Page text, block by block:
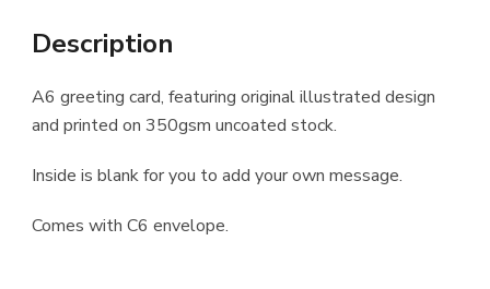
Description
A6 greeting card, featuring original illustrated design
and printed on 350gsm uncoated stock.
Inside is blank for you to add your own message.
Comes with C6 envelope.